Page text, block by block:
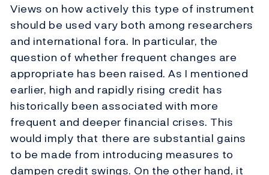
Views on how actively this type of instrument
should be used vary both among researchers
and international fora. In particular, the
question of whether frequent changes are
appropriate has been raised. As I mentioned
earlier, high and rapidly rising credit has
historically been associated with more
frequent and deeper financial crises. This
would imply that there are substantial gains
to be made from introducing measures to
dampen credit swings. On the other hand, it